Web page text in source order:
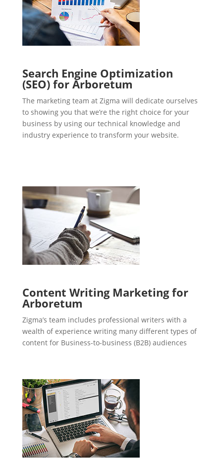
Search Engine Optimization
(SEO) for Arboretum
The marketing team at Zigma will dedicate ourselves
to showing you that we’re the right choice for your
business by using our technical knowledge and
industry experience to transform your website.
Content Writing Marketing for
Arboretum
Zigma’s team includes professional writers with a
wealth of experience writing many different types of
content for Business-to-business (B2B) audiences